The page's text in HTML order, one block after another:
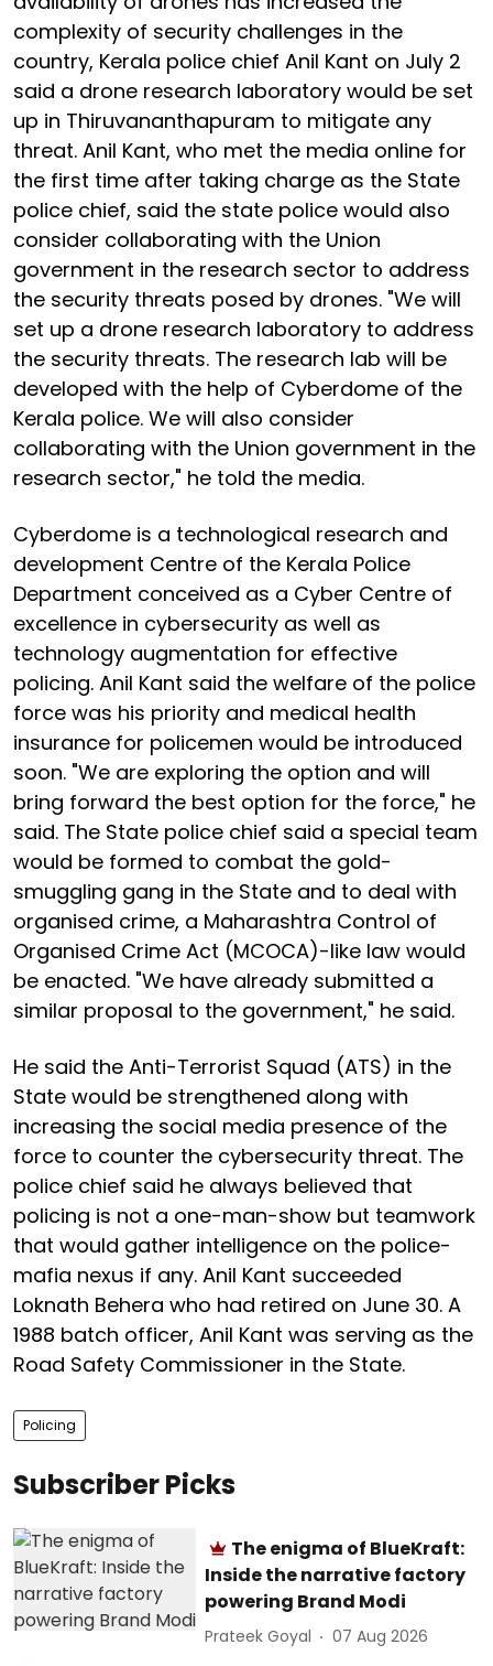
complexity of security challenges in the
country, Kerala police chief Anil Kant on July 2
said a drone research laboratory would be set
up in Thiruvananthapuram to mitigate any
threat. Anil Kant, who met the media online for
the first time after taking charge as the State
police chief, said the state police would also
consider collaborating with the Union
government in the research sector to address
the security threats posed by drones. "We will
set up a drone research laboratory to address
the security threats. The research lab will be
developed with the help of Cyberdome of the
Kerala police. We will also consider
collaborating with the Union government in the
research sector," he told the media.
Cyberdome is a technological research and
development Centre of the Kerala Police
Department conceived as a Cyber Centre of
excellence in cybersecurity as well as
technology augmentation for effective
policing. Anil Kant said the welfare of the police
force was his priority and medical health
insurance for policemen would be introduced
soon. "We are exploring the option and will
bring forward the best option for the force," he
said. The State police chief said a special team
would be formed to combat the gold-
smuggling gang in the State and to deal with
organised crime, a Maharashtra Control of
Organised Crime Act (MCOCA)-like law would
be enacted. "We have already submitted a
similar proposal to the government," he said.
He said the Anti-Terrorist Squad (ATS) in the
State would be strengthened along with
increasing the social media presence of the
force to counter the cybersecurity threat. The
police chief said he always believed that
policing is not a one-man-show but teamwork
that would gather intelligence on the police-
mafia nexus if any. Anil Kant succeeded
Loknath Behera who had retired on June 30. A
1988 batch officer, Anil Kant was serving as the
Road Safety Commissioner in the State.
Policing
Subscriber Picks
The enigma of BlueKraft:
Inside the narrative factory
powering Brand Modi
Prateek Goyal 07 Aug 2026